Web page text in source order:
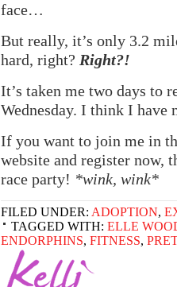
face…
But really, it’s only 3.2
hard, right? Right?!
It’s taken me two days to
Wednesday. I think I
If you want to join me in
website and register now,
race party! *wink, wink*
FILED UNDER: ADOPTION,
TAGGED WITH: ELLE
ENDORPHINS, FITNESS,